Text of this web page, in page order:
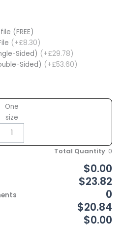
(FREE)
(+£8.30)
Sided) (+£29.78)
Sided) (+£53.60)
One
size
Total Quantity: 0
$0.00
$23.82
0
$20.84
$0.00